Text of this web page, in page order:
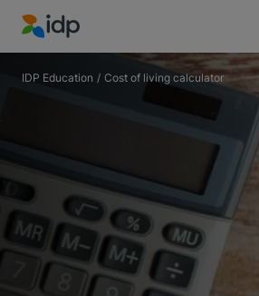
IDP Education
IDP Education / Cost of living calculator